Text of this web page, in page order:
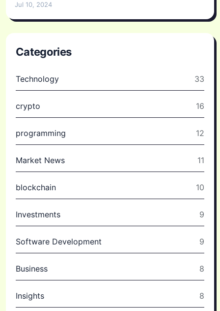
Jul 10, 2024
Categories
Technology 33
crypto 16
programming 12
Market News 11
blockchain 10
Investments 9
Software Development 9
Business 8
Insights 8